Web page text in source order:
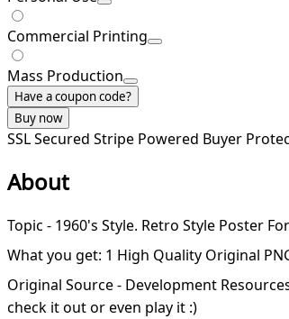
Commercial Printing
Mass Production
Have a coupon code?
Buy now
SSL Secured Stripe Powered Buyer
About
Topic - 1960's Style. Retro Style Poster
What you get: 1 High Quality Original
Original Source - Development
check it out or even play it :)